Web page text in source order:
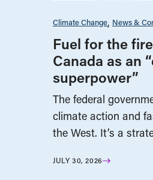
Climate Change News &
Fuel for the
Canada as an
superpower”
The federal
climate action and
the West. It’s a
JULY 30, 2026